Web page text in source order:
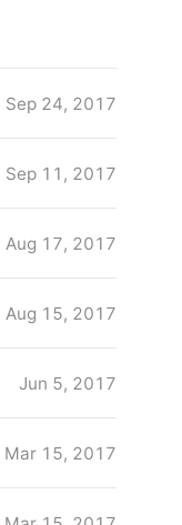
Sep 24, 2017
Sep 11, 2017
Aug 17, 2017
Aug 15, 2017
Jun 5, 2017
Mar 15, 2017